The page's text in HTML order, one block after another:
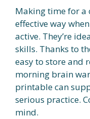
Making time for a
effective way
active. They’re
skills. Thanks to
easy to store and
morning brain
printable can
serious practice.
mind.